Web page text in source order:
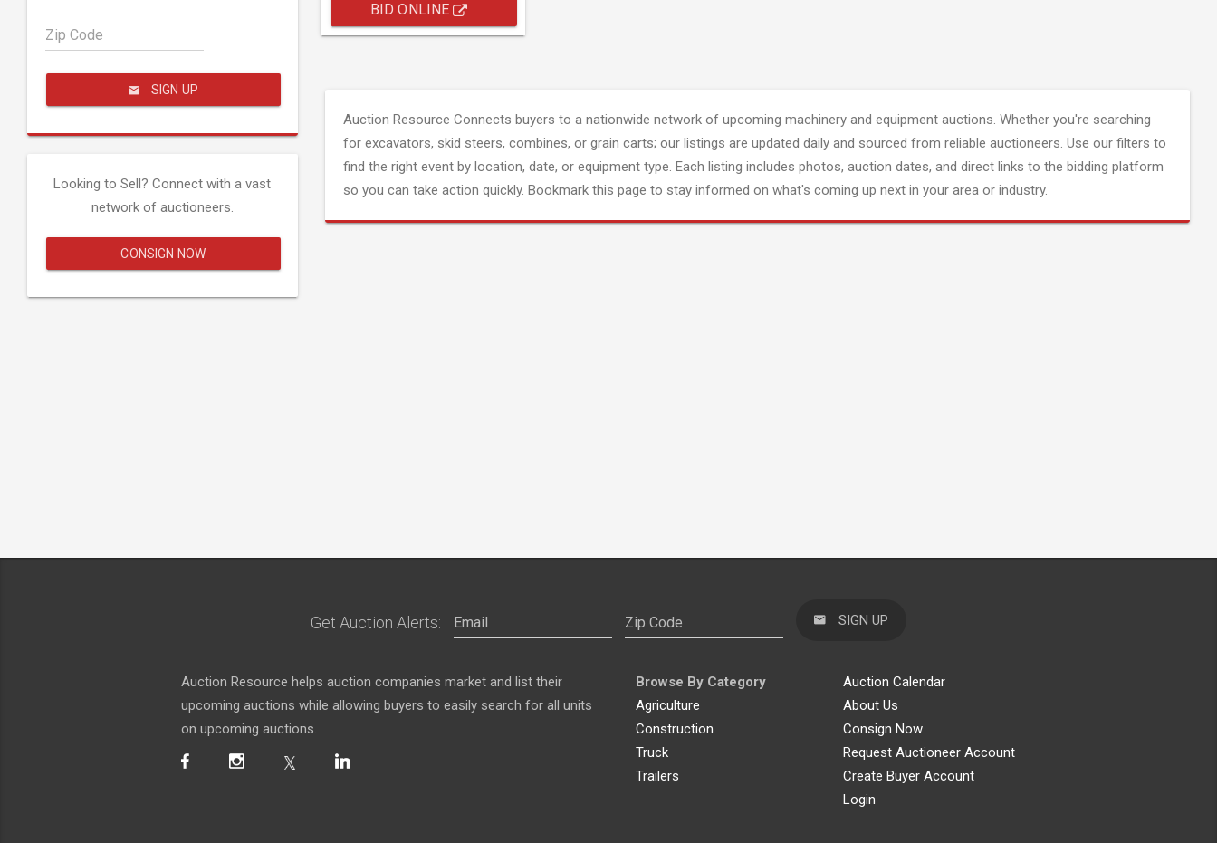
Zip Code
SIGN UP
Looking to Sell? Connect with a vast
network of auctioneers.
CONSIGN NOW
BID ONLINE
Auction Resource Connects buyers to a nationwide network of upcoming machinery and equipment auctions. Whether you're searching
for excavators, skid steers, combines, or grain carts; our listings are updated daily and sourced from reliable auctioneers. Use our filters to
find the right event by location, date, or equipment type. Each listing includes photos, auction dates, and direct links to the bidding platform
so you can take action quickly. Bookmark this page to stay informed on what's coming up next in your area or industry.
Get Auction Alerts: SIGN UP
Auction Resource helps auction companies market and list their
upcoming auctions while allowing buyers to easily search for all units
on upcoming auctions.
Browse By Category
Agriculture
Construction
Truck
Trailers
Auction Calendar
About Us
Consign Now
Request Auctioneer Account
Create Buyer Account
Login